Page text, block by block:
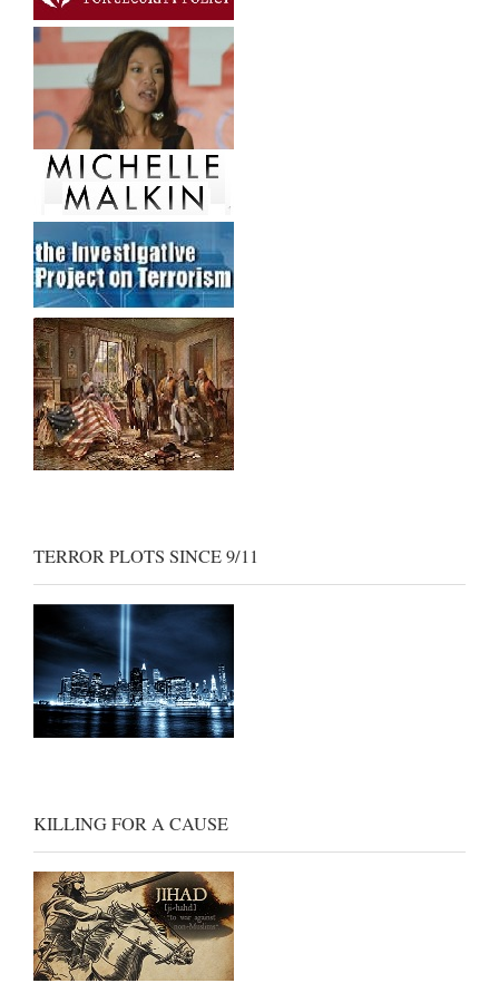
TERROR PLOTS SINCE 9/11
KILLING FOR A CAUSE